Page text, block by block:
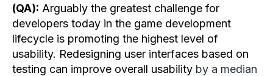
(QA): Arguably the greatest challenge for
developers today in the game development
lifecycle is promoting the highest level of
usability. Redesigning user interfaces based on
testing can improve overall usability by a median